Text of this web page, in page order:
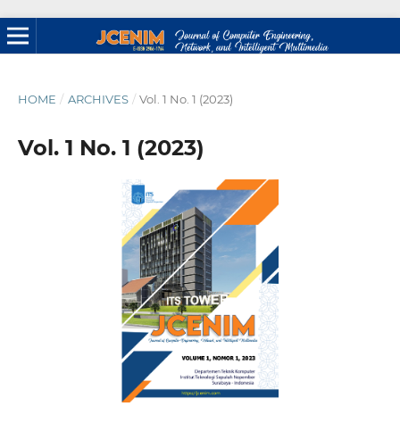
HOME / ARCHIVES / Vol. 1 No. 1 (2023)
Vol. 1 No. 1 (2023)